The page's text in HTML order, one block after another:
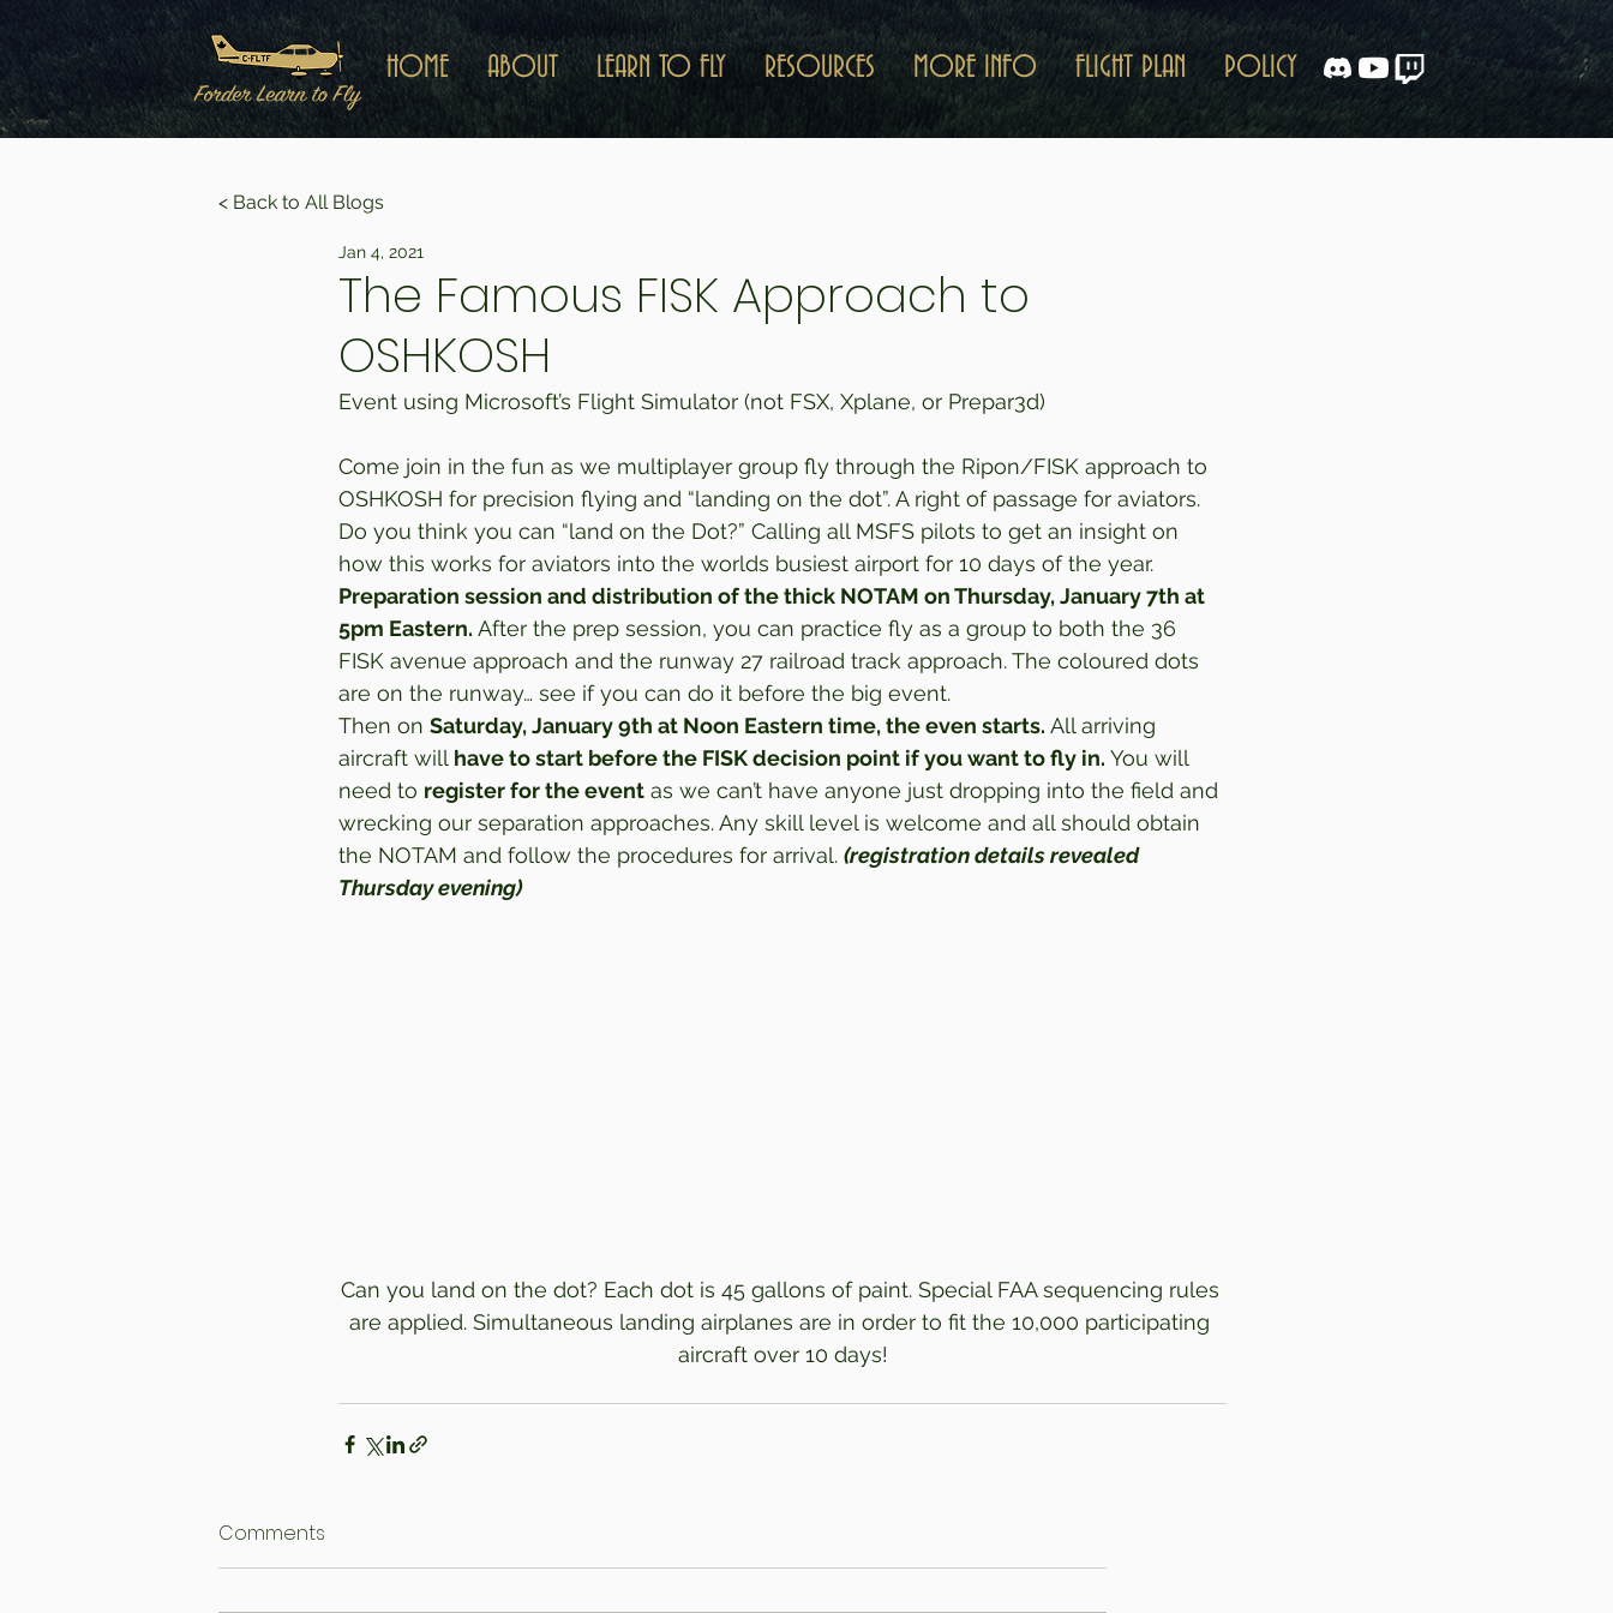
HOME ABOUT LEARN TO FLY RESOURCES MORE INFO FLIGHT PLAN POLICY
< Back to All Blogs
The Famous FISK Approach to
OSHKOSH
Jan 4, 2021
Event using Microsoft’s Flight Simulator (not FSX, Xplane, or Prepar3d)
Come join in the fun as we multiplayer group fly through the Ripon/FISK approach to
OSHKOSH for precision flying and “landing on the dot”. A right of passage for aviators.
Do you think you can “land on the Dot?” Calling all MSFS pilots to get an insight on
how this works for aviators into the worlds busiest airport for 10 days of the year.
Preparation session and distribution of the thick NOTAM on Thursday, January 7th at
5pm Eastern. After the prep session, you can practice fly as a group to both the 36
FISK avenue approach and the runway 27 railroad track approach. The coloured dots
are on the runway… see if you can do it before the big event.
Then on Saturday, January 9th at Noon Eastern time, the even starts. All arriving
aircraft will have to start before the FISK decision point if you want to fly in. You will
need to register for the event as we can’t have anyone just dropping into the field and
wrecking our separation approaches. Any skill level is welcome and all should obtain
the NOTAM and follow the procedures for arrival. (registration details revealed
Thursday evening)
Can you land on the dot? Each dot is 45 gallons of paint. Special FAA sequencing rules
are applied. Simultaneous landing airplanes are in order to fit the 10,000 participating
aircraft over 10 days!
Comments